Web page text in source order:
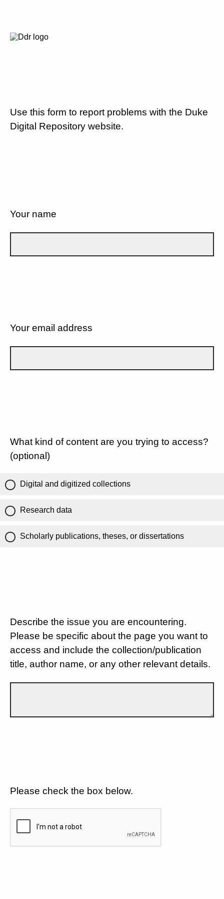
Use this form to report problems with the Duke
Digital Repository website.
Your name
Your email address
What kind of content are you trying to access?
(optional)
Digital and digitized collections
Research data
Scholarly publications, theses, or dissertations
Describe the issue you are encountering.
Please be specific about the page you want to
access and include the collection/publication
title, author name, or any other relevant details.
Please check the box below.